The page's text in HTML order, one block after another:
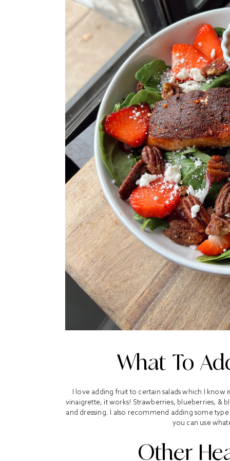
What To
I love adding fruit to certain salads which I know
vinaigrette, it works! Strawberries, blueberries, &
and dressing. I also recommend adding some
you can use
Other